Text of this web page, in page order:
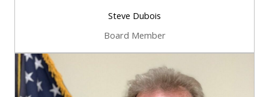
Steve Dubois
Board Member